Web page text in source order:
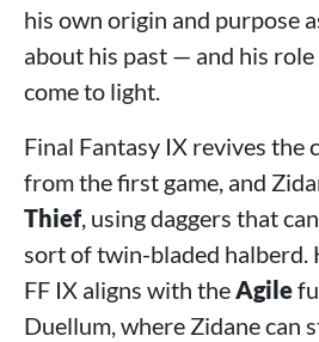
his own origin and purpose
about his past — and his
come to light.
Final Fantasy IX revives the
from the first game, and
Thief, using daggers that
sort of twin-bladed halberd.
FF IX aligns with theAgile
Duellum, where Zidane can